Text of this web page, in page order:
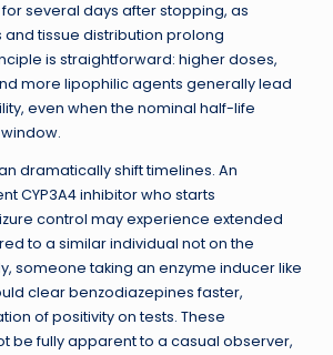
several days after stopping, as
tissue distribution prolong
is straightforward: higher doses,
more lipophilic agents generally lead
even when the nominal half-life
dramatically shift timelines. An
CYP3A4 inhibitor who starts
control may experience extended
to a similar individual not on the
someone taking an enzyme inducer like
clear benzodiazepines faster,
of positivity on tests. These
be fully apparent to a casual observer,